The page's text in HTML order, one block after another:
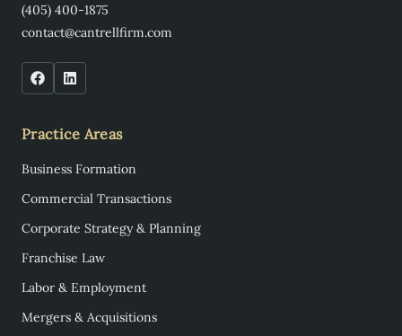
(405) 400-1875
contact@cantrellfirm.com
Practice Areas
Business Formation
Commercial Transactions
Corporate Strategy & Planning
Franchise Law
Labor & Employment
Mergers & Acquisitions